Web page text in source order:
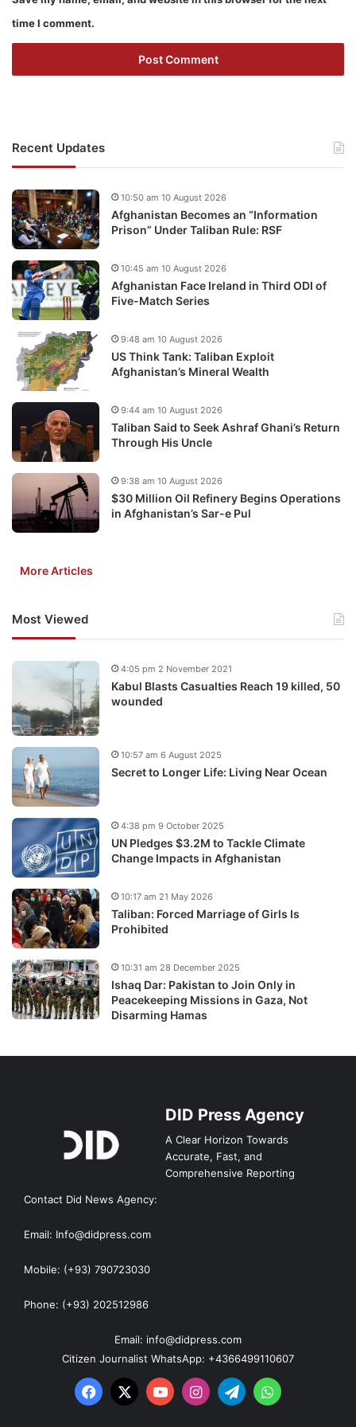
time I comment.
Recent Updates
Afghanistan Becomes an “Information
Prison” Under Taliban Rule: RSF
10:50 am 10 August 2026
Afghanistan Face Ireland in Third ODI of
Five-Match Series
10:45 am 10 August 2026
US Think Tank: Taliban Exploit
Afghanistan’s Mineral Wealth
9:48 am 10 August 2026
Taliban Said to Seek Ashraf Ghani’s Return
Through His Uncle
9:44 am 10 August 2026
$30 Million Oil Refinery Begins Operations
in Afghanistan’s Sar-e Pul
9:38 am 10 August 2026
More Articles
Most Viewed
Kabul Blasts Casualties Reach 19 killed, 50
wounded
4:05 pm 2 November 2021
Secret to Longer Life: Living Near Ocean
10:57 am 6 August 2025
UN Pledges $3.2M to Tackle Climate
Change Impacts in Afghanistan
4:38 pm 9 October 2025
Taliban: Forced Marriage of Girls Is
Prohibited
10:17 am 21 May 2026
Ishaq Dar: Pakistan to Join Only in
Peacekeeping Missions in Gaza, Not
Disarming Hamas
10:31 am 28 December 2025
DID Press Agency
A Clear Horizon Towards
Accurate, Fast, and
Comprehensive Reporting
Contact Did News Agency:
Email: Info@didpress.com
Mobile: (+93) 790723030
Phone: (+93) 202512986
Email: info@didpress.com
Citizen Journalist WhatsApp: +4366499110607
Facebook
X YouTubeInstagram
TelegramWhatsApp